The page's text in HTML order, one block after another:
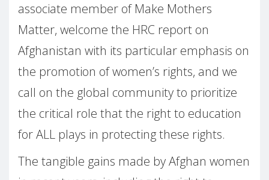
associate member of Make Mothers
Matter, welcome the HRC report on
Afghanistan with its particular emphasis on
the promotion of women’s rights, and we
call on the global community to prioritize
the critical role that the right to education
for ALL plays in protecting these rights.
The tangible gains made by Afghan women